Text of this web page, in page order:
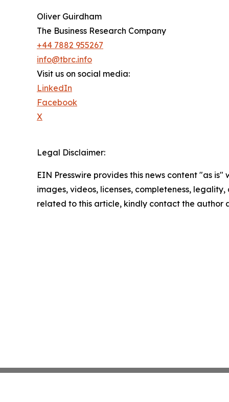
Oliver Guirdham
The Business Research Company
+44 7882 955267
info@tbrc.info
Visit us on social media:
LinkedIn
Facebook
X
Legal Disclaimer:
EIN Presswire provides this news content "as
images, videos, licenses, completeness,
related to this article, kindly contact the author